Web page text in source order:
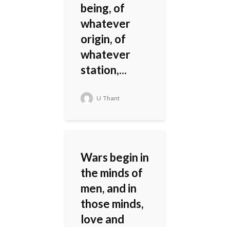
being, of
whatever
origin, of
whatever
station,...
U Thant
Wars begin in
the minds of
men, and in
those minds,
love and